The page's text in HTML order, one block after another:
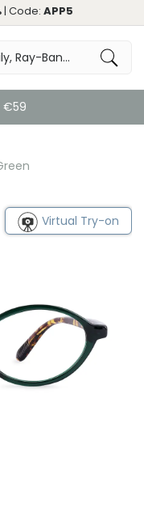
| Code: APP5
€59
Virtual Try-on